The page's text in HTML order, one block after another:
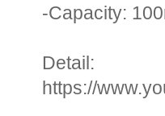
-Capacity:
Detail:
https://